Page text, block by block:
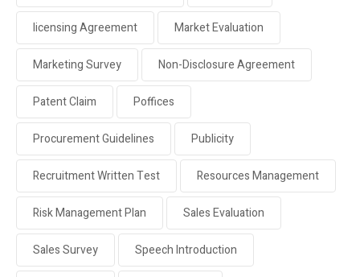
licensing Agreement Market Evaluation
Marketing Survey Non-Disclosure Agreement
Patent Claim Poffices
Procurement Guidelines Publicity
Recruitment Written Test Resources Management
Risk Management Plan Sales Evaluation
Sales Survey Speech Introduction